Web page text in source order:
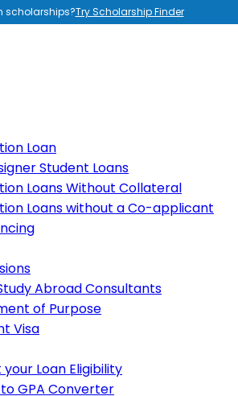
scholarships?Try Scholarship Finder
Loan
Student Loans
Loans Without Collateral
Loans without a Co-applicant
Abroad Consultants
of Purpose
Visa
Loan Eligibility
to GPA Converter